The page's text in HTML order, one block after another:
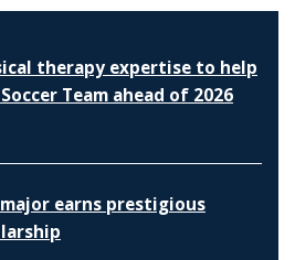
therapy expertise to help
Team ahead of 2026
earns prestigious